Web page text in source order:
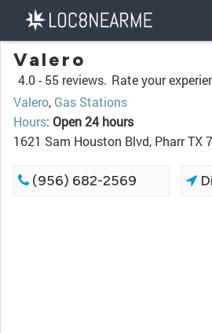
Valero
4.0 - 55 reviews. Rate your
Valero, Gas Stations
Hours: Open 24 hours
1621 Sam Houston Blvd, Pharr TX
(956) 682-2569